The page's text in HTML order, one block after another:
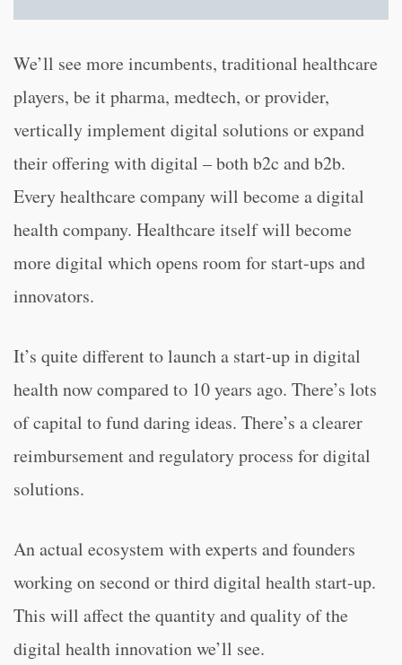
We’ll see more incumbents, traditional healthcare
players, be it pharma, medtech, or provider,
vertically implement digital solutions or expand
their offering with digital – both b2c and b2b.
Every healthcare company will become a digital
health company. Healthcare itself will become
more digital which opens room for start-ups and
innovators.
It’s quite different to launch a start-up in digital
health now compared to 10 years ago. There’s lots
of capital to fund daring ideas. There’s a clearer
reimbursement and regulatory process for digital
solutions.
An actual ecosystem with experts and founders
working on second or third digital health start-up.
This will affect the quantity and quality of the
digital health innovation we’ll see.